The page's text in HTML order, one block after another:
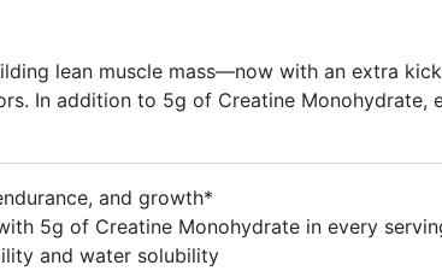
lean muscle mass—now with an extra
In addition to 5g of Creatine Monohydrate,
and growth*
5g of Creatine Monohydrate in every
and water solubility